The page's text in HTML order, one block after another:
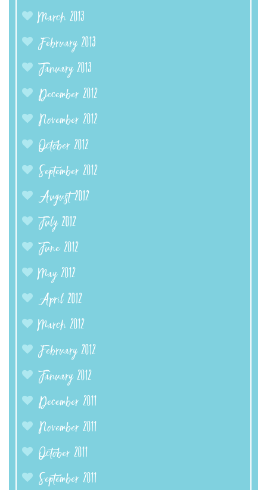
March 2013
February 2013
January 2013
December 2012
November 2012
October 2012
September 2012
August 2012
July 2012
June 2012
May 2012
April 2012
March 2012
February 2012
January 2012
December 2011
November 2011
October 2011
September 2011